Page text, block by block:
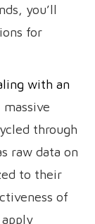
you’ll
for
with an
massive
through
raw data on
to their
of